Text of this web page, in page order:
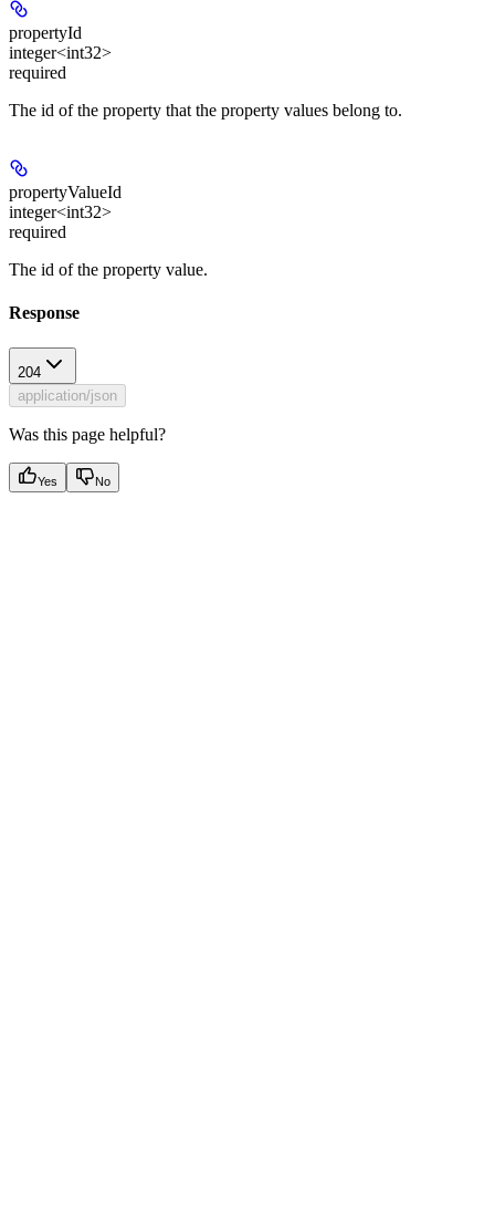
propertyId
integer<int32>
required
The id of the property that the property values belong to.
propertyValueId
integer<int32>
required
The id of the property value.
Response
204
application/json
Was this page helpful?
Yes No